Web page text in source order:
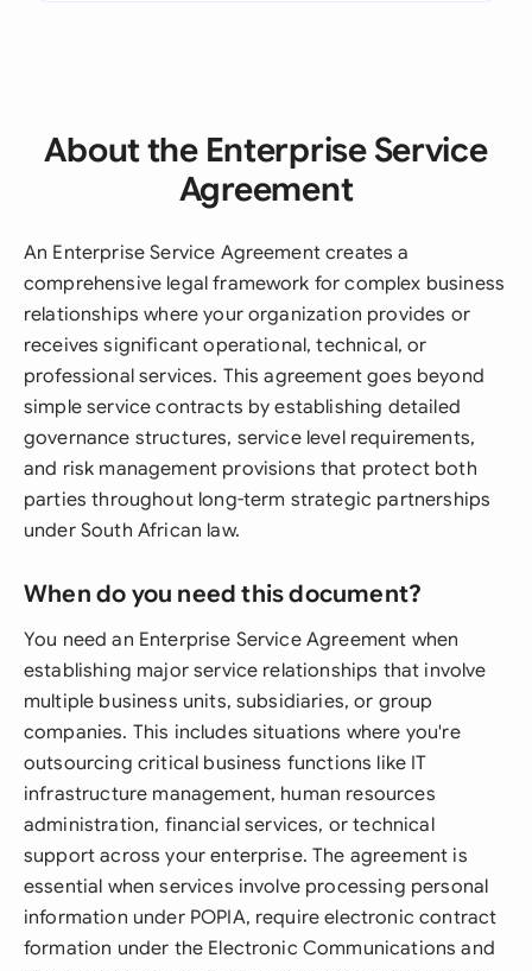
About the Enterprise Service
Agreement
An Enterprise Service Agreement creates a
comprehensive legal framework for complex business
relationships where your organization provides or
receives significant operational, technical, or
professional services. This agreement goes beyond
simple service contracts by establishing detailed
governance structures, service level requirements,
and risk management provisions that protect both
parties throughout long-term strategic partnerships
under South African law.
When do you need this document?
You need an Enterprise Service Agreement when
establishing major service relationships that involve
multiple business units, subsidiaries, or group
companies. This includes situations where you're
outsourcing critical business functions like IT
infrastructure management, human resources
administration, financial services, or technical
support across your enterprise. The agreement is
essential when services involve processing personal
information under POPIA, require electronic contract
formation under the Electronic Communications and